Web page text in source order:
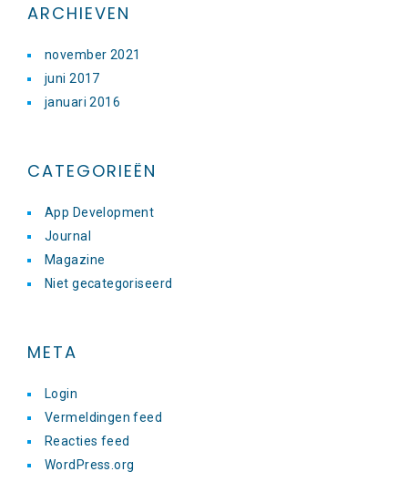
ARCHIEVEN
november 2021
juni 2017
januari 2016
CATEGORIEËN
App Development
Journal
Magazine
Niet gecategoriseerd
META
Login
Vermeldingen feed
Reacties feed
WordPress.org